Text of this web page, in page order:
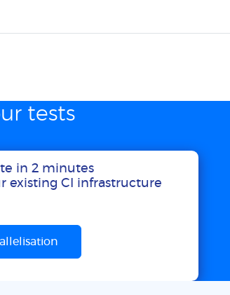
tests
in 2 minutes
existing CI infrastructure